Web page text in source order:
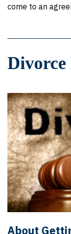
come to an
Divorce
About